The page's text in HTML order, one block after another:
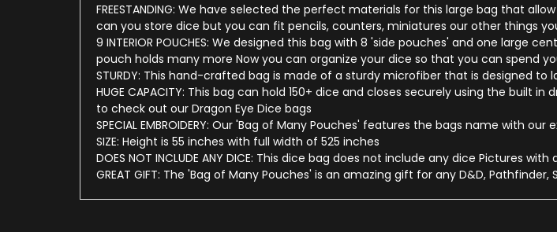
FREESTANDING: We have selected the perfect materials for this large bag that
can you store dice but you can fit pencils, counters, miniatures our other things
9 INTERIOR POUCHES: We designed this bag with 8 'side pouches' and one
pouch holds many more Now you can organize your dice so that you can spend
STURDY: This hand-crafted bag is made of a sturdy microfiber that is designed to
HUGE CAPACITY: This bag can hold 150+ dice and closes securely using the built
to check out our Dragon Eye Dice bags
SPECIAL EMBROIDERY: Our 'Bag of Many Pouches' features the bags name with
SIZE: Height is 55 inches with full width of 525 inches
DOES NOT INCLUDE ANY DICE: This dice bag does not include any dice Pictures
GREAT GIFT: The 'Bag of Many Pouches' is an amazing gift for any D&D,